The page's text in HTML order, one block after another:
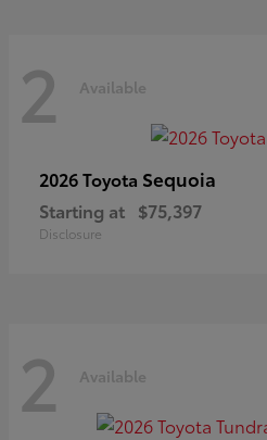
2 Available
2026 Toyota Sequoia
Starting at $75,397
Disclosure
2 Available